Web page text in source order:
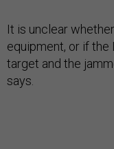
It is unclear
equipment, or if the
target and the
says.